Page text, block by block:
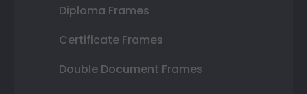
Diploma Frames
Certificate Frames
Double Document Frames